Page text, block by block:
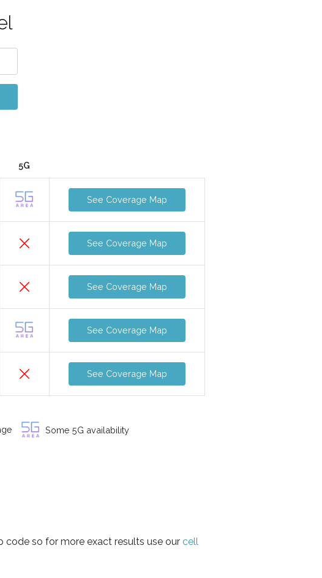
5G
See Coverage Map
See Coverage Map
See Coverage Map
See Coverage Map
See Coverage Map
Some 5G availability
code so for more exact results use our cell